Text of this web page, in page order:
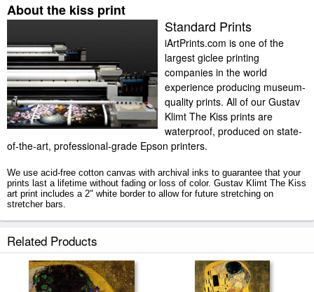
About the kiss print
Standard Prints
iArtPrints.com is one of the
largest giclee printing
companies in the world
experience producing museum-
quality prints. All of our Gustav
Klimt The Kiss prints are
waterproof, produced on state-
of-the-art, professional-grade Epson printers.
We use acid-free cotton canvas with archival inks to guarantee that your
prints last a lifetime without fading or loss of color. Gustav Klimt The Kiss
art print includes a 2" white border to allow for future stretching on
stretcher bars.
Related Products